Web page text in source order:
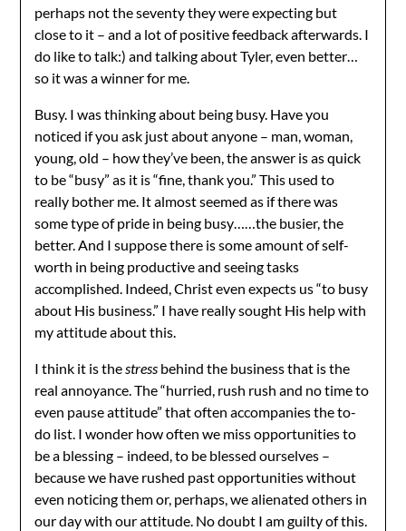
perhaps not the seventy they were expecting but
close to it – and a lot of positive feedback afterwards. I
do like to talk:) and talking about Tyler, even better…
so it was a winner for me.
Busy. I was thinking about being busy. Have you
noticed if you ask just about anyone – man, woman,
young, old – how they’ve been, the answer is as quick
to be “busy” as it is “fine, thank you.” This used to
really bother me. It almost seemed as if there was
some type of pride in being busy……the busier, the
better. And I suppose there is some amount of self-
worth in being productive and seeing tasks
accomplished. Indeed, Christ even expects us “to busy
about His business.” I have really sought His help with
my attitude about this.
I think it is thestress behind the business that is the
real annoyance. The “hurried, rush rush and no time to
even pause attitude” that often accompanies the to-
do list. I wonder how often we miss opportunities to
be a blessing – indeed, to be blessed ourselves –
because we have rushed past opportunities without
even noticing them or, perhaps, we alienated others in
our day with our attitude. No doubt I am guilty of this.